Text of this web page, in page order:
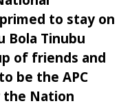
to stay on
Bola Tinubu
of friends and
be the APC
the Nation